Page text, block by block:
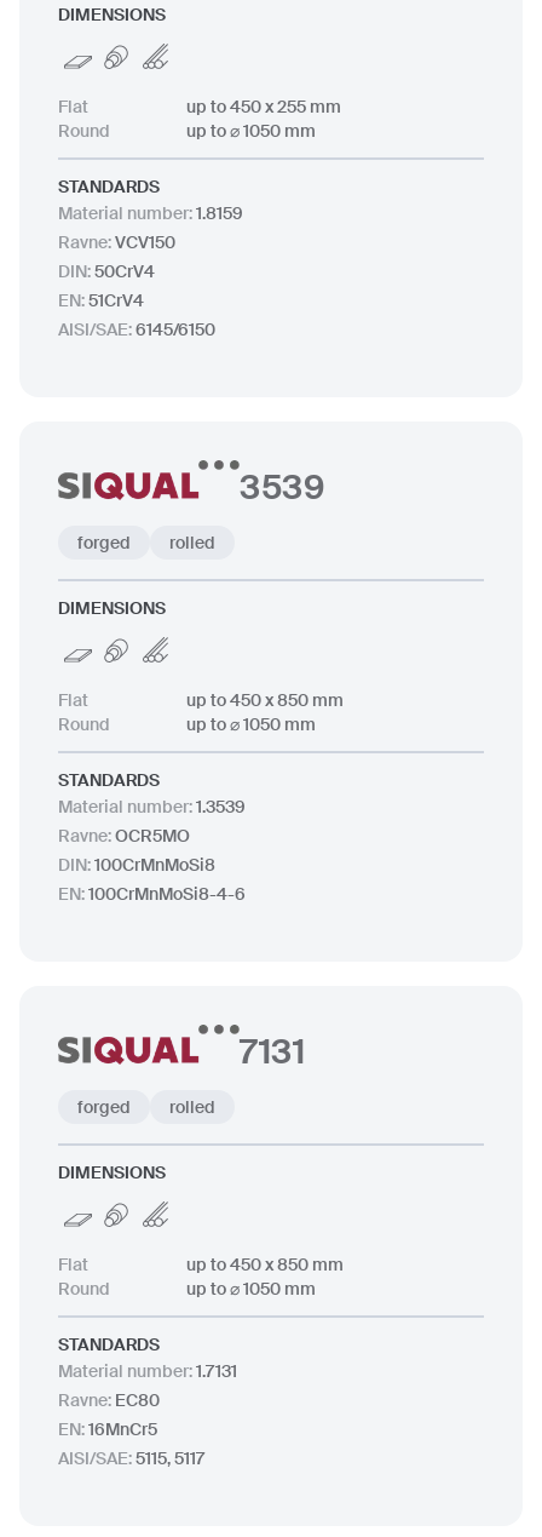
DIMENSIONS
Flat
up to 450 x 255 mm
Round
up to ⌀ 1050 mm
STANDARDS
Material number:1.8159
Ravne:VCV150
DIN:50CrV4
EN:51CrV4
AISI/SAE:6145/6150
3539
forged rolled
DIMENSIONS
Flat
up to 450 x 850 mm
Round
up to ⌀ 1050 mm
STANDARDS
Material number:1.3539
Ravne:OCR5MO
DIN:100CrMnMoSi8
EN:100CrMnMoSi8-4-6
7131
forged rolled
DIMENSIONS
Flat
up to 450 x 850 mm
Round
up to ⌀ 1050 mm
STANDARDS
Material number:1.7131
Ravne: EC80
EN:16MnCr5
AISI/SAE:5115, 5117